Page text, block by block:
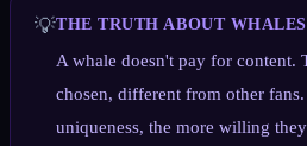
💡THE TRUTH ABOUT WHALES
A whale doesn't pay for content.
chosen, different from other
uniqueness, the more willing